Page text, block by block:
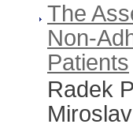
The
Non-
Patients
Radek